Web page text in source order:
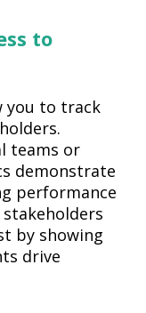
to
you to track
teams or
demonstrate
performance
stakeholders
by showing
drive